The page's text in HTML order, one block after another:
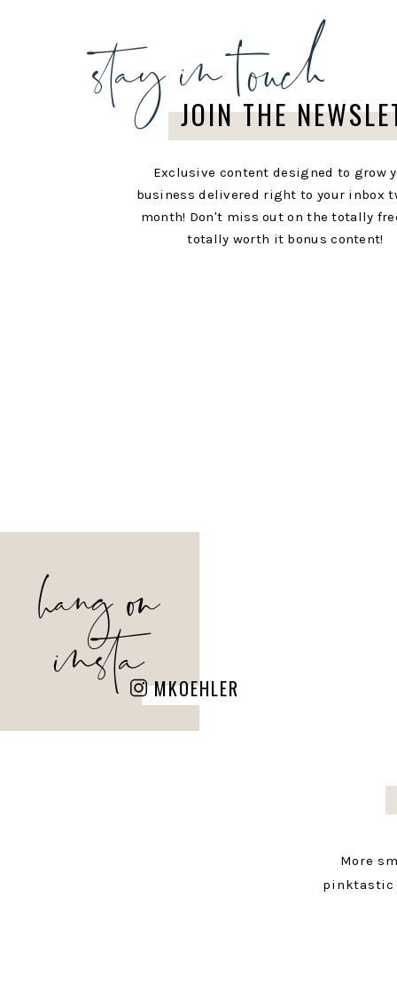
JOIN THE
stay in touch
Exclusive content designed to grow
business delivered right to your inbox
month! Don't miss out on the totally
totally worth it bonus content!
MKOEHLER
hang on
insta
More
pinktastic